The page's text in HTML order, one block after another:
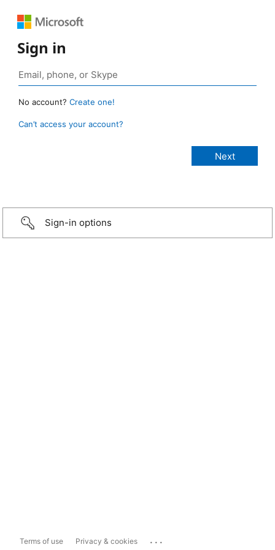
Sign in
No account? Create one!
Can’t access your account?
Sign-in options
Terms of use Privacy & cookies ...